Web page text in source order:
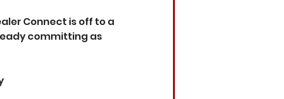
Connect is off to a
committing as